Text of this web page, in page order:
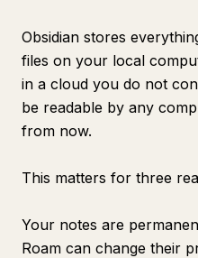
Obsidian stores
files on your local
in a cloud you do not
be readable by any
from now.
This matters for three
Your notes are
Roam can change their